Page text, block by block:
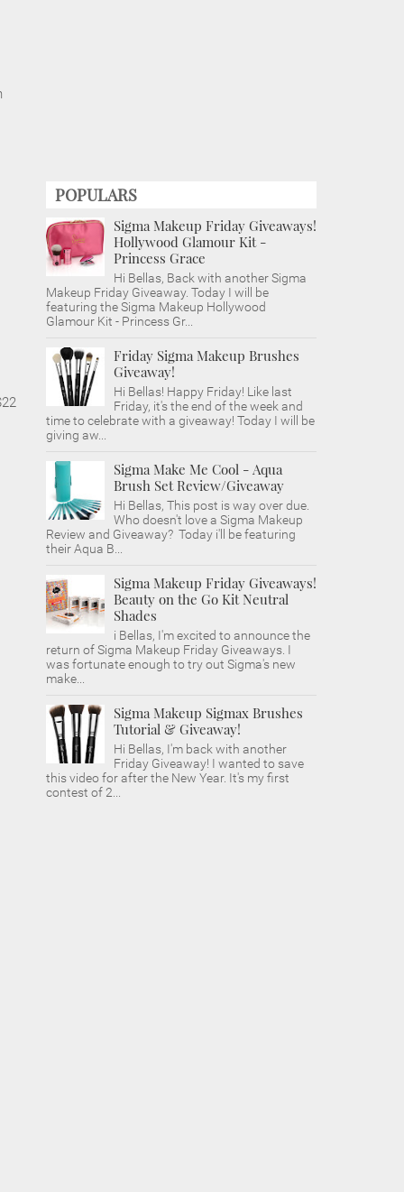
POPULARS
Sigma Makeup Friday Giveaways!
Hollywood Glamour Kit -
Princess Grace
Hi Bellas, Back with another Sigma
Makeup Friday Giveaway. Today I will be
featuring the Sigma Makeup Hollywood
Glamour Kit - Princess Gr...
Friday Sigma Makeup Brushes
Giveaway!
Hi Bellas! Happy Friday! Like last
Friday, it's the end of the week and
time to celebrate with a giveaway! Today I will be
giving aw...
Sigma Make Me Cool - Aqua
Brush Set Review/Giveaway
Hi Bellas, This post is way over due.
Who doesn't love a Sigma Makeup
Review and Giveaway? Today i'll be featuring
their Aqua B...
Sigma Makeup Friday Giveaways!
Beauty on the Go Kit Neutral
Shades
i Bellas, I'm excited to announce the
return of Sigma Makeup Friday Giveaways. I
was fortunate enough to try out Sigma's new
make...
Sigma Makeup Sigmax Brushes
Tutorial & Giveaway!
Hi Bellas, I'm back with another
Friday Giveaway! I wanted to save
this video for after the New Year. It's my first
contest of 2...